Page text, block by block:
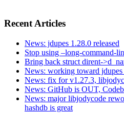
Recent Articles
News: jdupes 1.28.0 released
Stop using –long-command-
Bring back struct dirent-
News: working toward jdupes
News: fix for v1.27.3,
News: GitHub is OUT,
News: major libjodycode
hashdb is great